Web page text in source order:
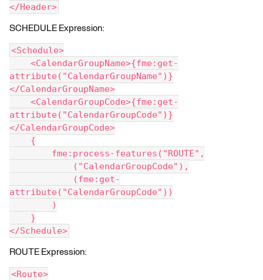
</Header>
SCHEDULE Expression:
<Schedule>
<CalendarGroupName>{fme:get-
attribute("CalendarGroupName")}
</CalendarGroupName>
<CalendarGroupCode>{fme:get-
attribute("CalendarGroupCode")}
</CalendarGroupCode>
{
fme:process-features("ROUTE",
("CalendarGroupCode"),
(fme:get-
attribute("CalendarGroupCode"))
)
}
</Schedule>
ROUTE Expression:
<Route>